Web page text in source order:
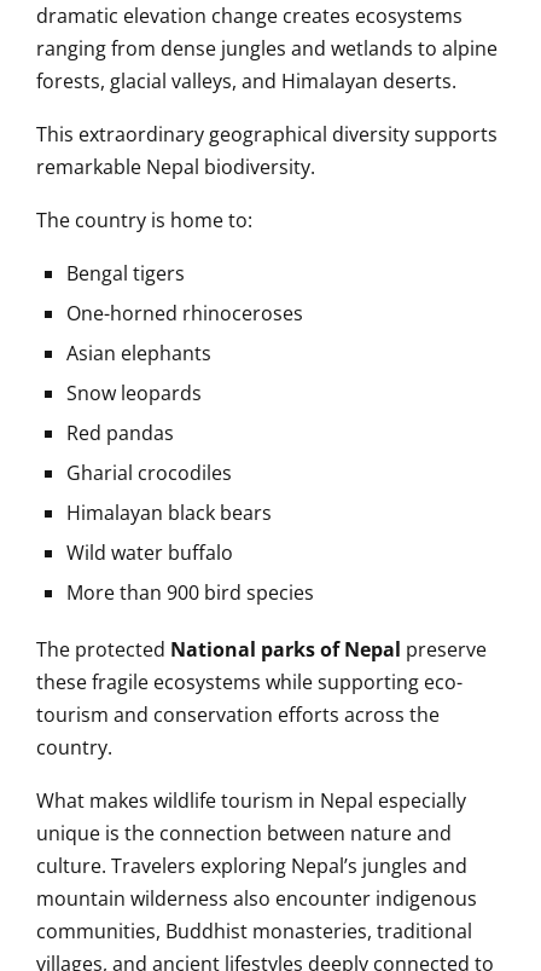
dramatic elevation change creates ecosystems
ranging from dense jungles and wetlands to alpine
forests, glacial valleys, and Himalayan deserts.
This extraordinary geographical diversity supports
remarkable Nepal biodiversity.
The country is home to:
Bengal tigers
One-horned rhinoceroses
Asian elephants
Snow leopards
Red pandas
Gharial crocodiles
Himalayan black bears
Wild water buffalo
More than 900 bird species
The protected National parks of Nepal preserve
these fragile ecosystems while supporting eco-
tourism and conservation efforts across the
country.
What makes wildlife tourism in Nepal especially
unique is the connection between nature and
culture. Travelers exploring Nepal’s jungles and
mountain wilderness also encounter indigenous
communities, Buddhist monasteries, traditional
villages, and ancient lifestyles deeply connected to